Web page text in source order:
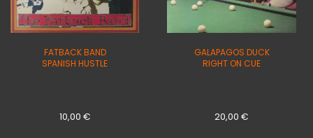
FATBACK BAND
SPANISH HUSTLE
10,00 €
GALAPAGOS DUCK
RIGHT ON CUE
20,00€